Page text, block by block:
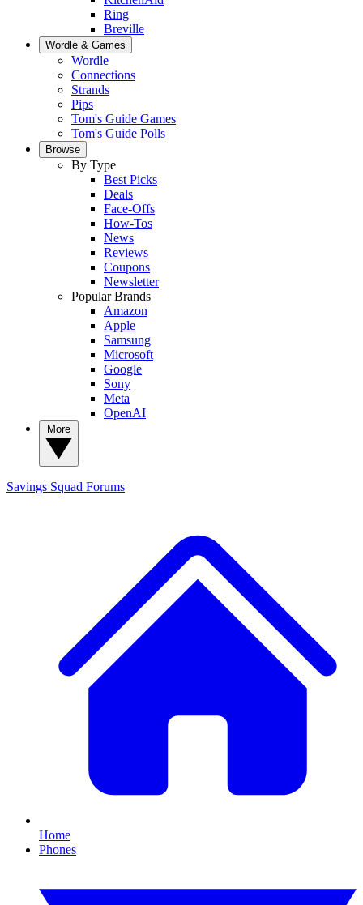
Ring
Breville
Wordle & Games
Wordle
Connections
Strands
Pips
Tom's Guide Games
Tom's Guide Polls
Browse
By Type
Best Picks
Deals
Face-Offs
How-Tos
News
Reviews
Coupons
Newsletter
Popular Brands
Amazon
Apple
Samsung
Microsoft
Google
Sony
Meta
OpenAI
Savings Squad Forums
Home
Phones